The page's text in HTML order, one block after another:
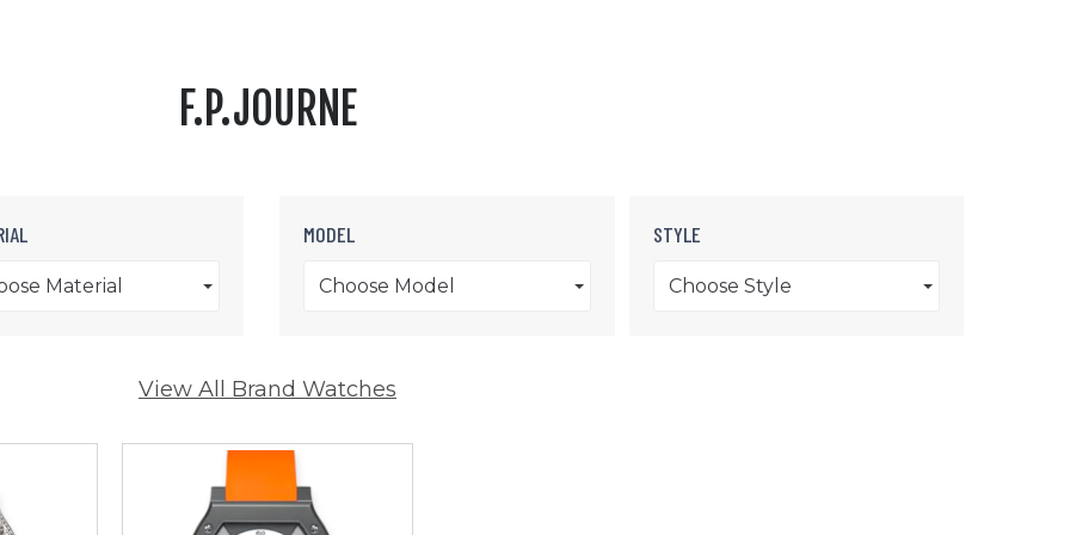
F.P.JOURNE
Material
MODEL
Choose Model
STYLE
Choose Style
View All Brand Watches